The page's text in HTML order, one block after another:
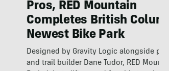
Pros, RED Mountain
Completes British
Newest Bike Park
Designed by Gravity Logic alongside
and trail builder Dane Tudor, RED